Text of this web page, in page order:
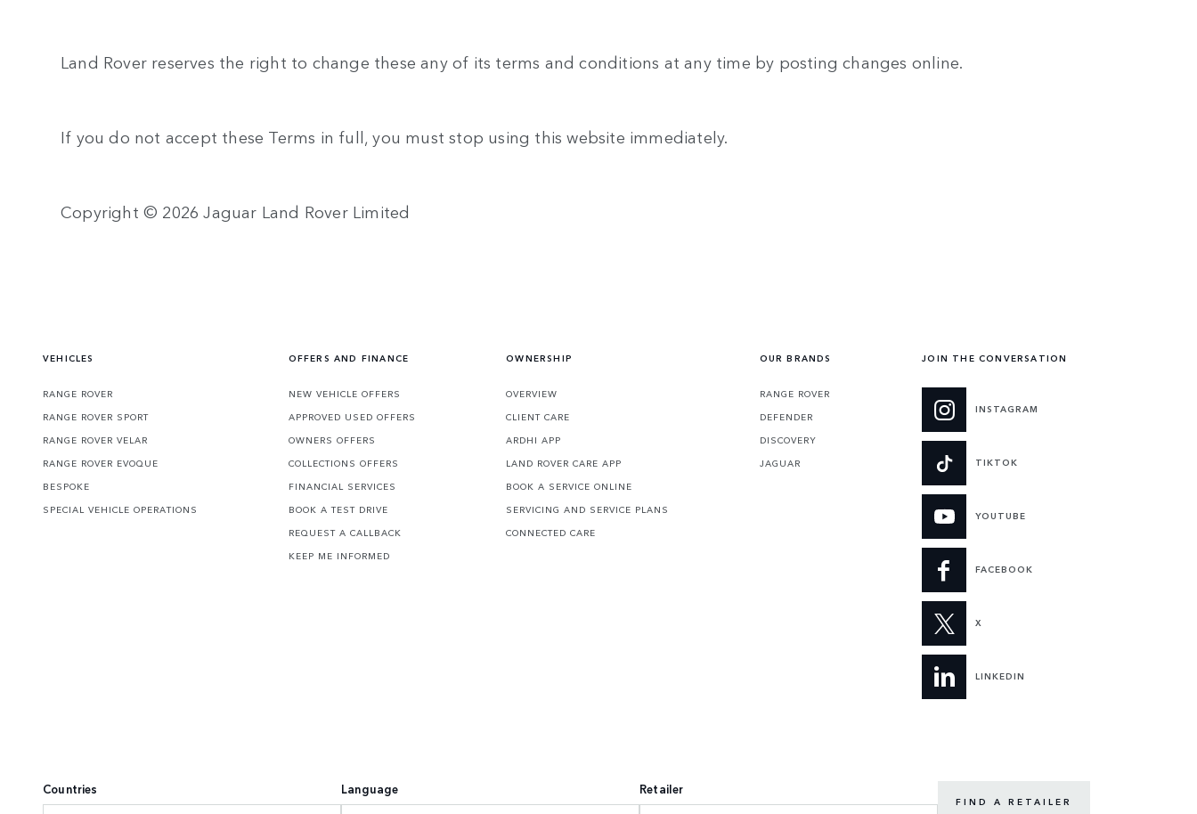
Land Rover reserves the right to change these any of its terms and conditions at any time by posting changes online.
If you do not accept these Terms in full, you must stop using this website immediately.
Copyright © 2026 Jaguar Land Rover Limited
VEHICLES
RANGE ROVER
RANGE ROVER SPORT
RANGE ROVER VELAR
RANGE ROVER EVOQUE
BESPOKE
SPECIAL VEHICLE OPERATIONS
OFFERS AND FINANCE
NEW VEHICLE OFFERS
APPROVED USED OFFERS
OWNERS OFFERS
COLLECTIONS OFFERS
FINANCIAL SERVICES
BOOK A TEST DRIVE
REQUEST A CALLBACK
KEEP ME INFORMED
OWNERSHIP
OVERVIEW
CLIENT CARE
ARDHI APP
LAND ROVER CARE APP
BOOK A SERVICE ONLINE
SERVICING AND SERVICE PLANS
CONNECTED CARE
OUR BRANDS
RANGE ROVER
DEFENDER
DISCOVERY
JAGUAR
JOIN THE CONVERSATION
INSTAGRAM
TIKTOK
YOUTUBE
FACEBOOK
X
LINKEDIN
Countries Language Retailer
FIND A RETAILER